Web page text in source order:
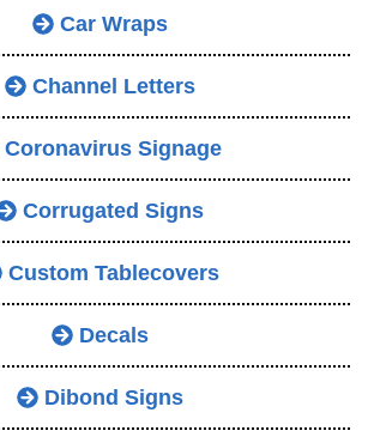
Car Wraps
Channel Letters
Coronavirus Signage
Corrugated Signs
Custom Tablecovers
Decals
Dibond Signs